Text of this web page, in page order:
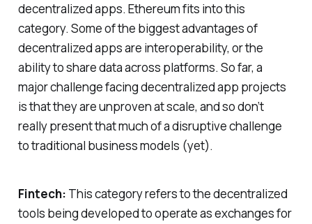
decentralized apps. Ethereum fits into this
category. Some of the biggest advantages of
decentralized apps are interoperability, or the
ability to share data across platforms. So far, a
major challenge facing decentralized app projects
is that they are unproven at scale, and so don’t
really present that much of a disruptive challenge
to traditional business models (yet).
Fintech: This category refers to the decentralized
tools being developed to operate as exchanges for